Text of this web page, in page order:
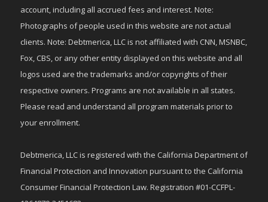
account, including all accrued fees and interest. Note:
Photographs of people used in this website are not actual
clients. Note: Debtmerica, LLC is not affiliated with CNN, MSNBC,
Fox, CBS, or any other entity displayed on this website and all
logos used are the trademarks and/or copyrights of their
respective owners. Programs are not available in all states.
Please read and understand all program materials prior to
your enrollment.
Debtmerica, LLC is registered with the California Department of
Financial Protection and Innovation pursuant to the California
Consumer Financial Protection Law. Registration #01-CCFPL-